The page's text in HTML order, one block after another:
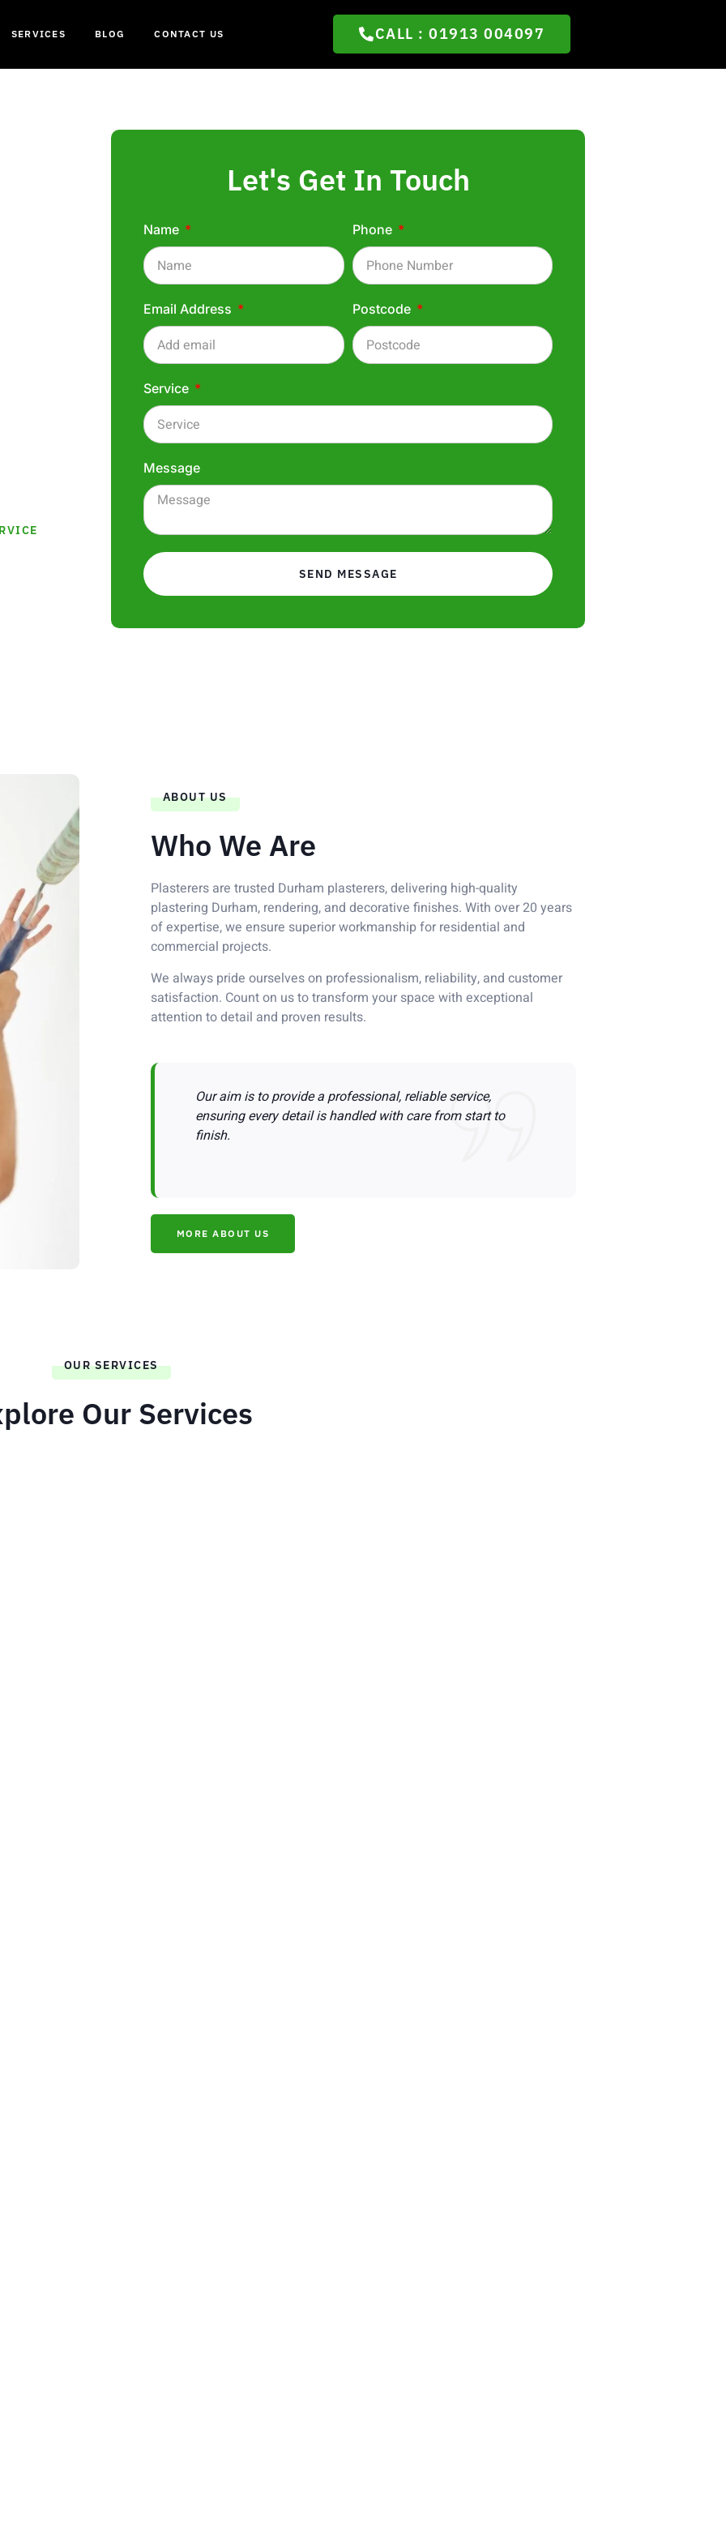
SERVICES BLOG CONTACT US CALL : 01913 004097
Let's Get In Touch
Name Phone
Email Address Postcode
Service
Message
SEND MESSAGE
ABOUT US
Who We Are
Plasterers are trusted Durham plasterers, delivering high-quality
plastering Durham, rendering, and decorative finishes. With over 20 years
of expertise, we ensure superior workmanship for residential and
commercial projects.
We always pride ourselves on professionalism, reliability, and customer
satisfaction. Count on us to transform your space with exceptional
attention to detail and proven results.
Our aim is to provide a professional, reliable service,
ensuring every detail is handled with care from start to
finish.
MORE ABOUT US
OUR SERVICES
Our Services